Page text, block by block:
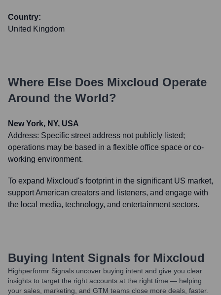
Country:
United Kingdom
Where Else Does Mixcloud Operate
Around the World?
New York, NY, USA
Address: Specific street address not publicly listed;
operations may be based in a flexible office space or co-
working environment.
To expand Mixcloud's footprint in the significant US market,
support American creators and listeners, and engage with
the local media, technology, and entertainment sectors.
Buying Intent Signals for Mixcloud
Highperformr Signals uncover buying intent and give you clear
insights to target the right accounts at the right time — helping
your sales, marketing, and GTM teams close more deals, faster.